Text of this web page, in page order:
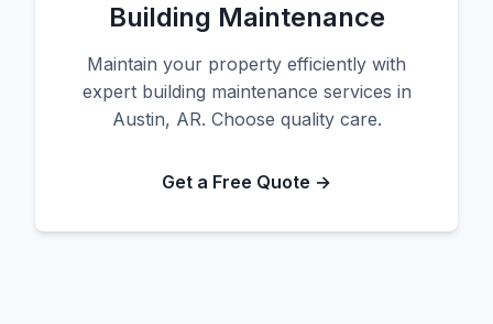
Building Maintenance
Maintain your property efficiently with
expert building maintenance services in
Austin, AR. Choose quality care.
Get a Free Quote →